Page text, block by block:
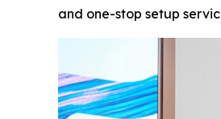
and one-stop setup